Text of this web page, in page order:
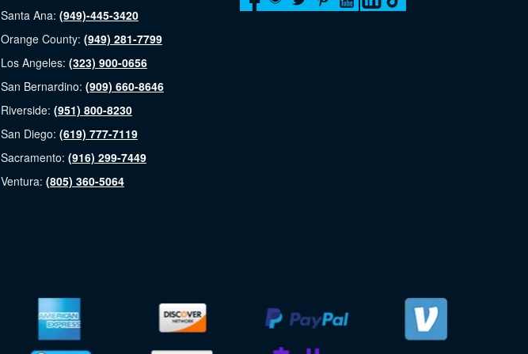
Santa Ana: (949)-445-3420
Orange County: (949) 281-7799
Los Angeles: (323) 900-0656
San Bernardino: (909) 660-8646
Riverside: (951) 800-8230
San Diego: (619) 777-7119
Sacramento: (916) 299-7449
Ventura: (805) 360-5064